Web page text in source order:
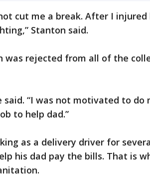
cut me a break. After I
Stanton said.
was rejected from all of the
“I was not motivated to do
to help dad.”
as a delivery driver for
his dad pay the bills. That is